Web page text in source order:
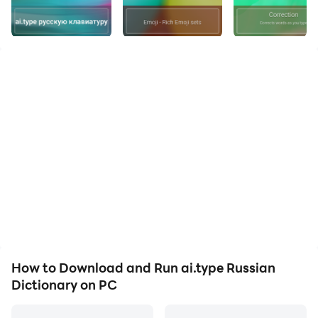
Keyboard is now available inRussian
as well ★★★
(ai.type Keyboard can be found in :
Download this FREE Russiandictionary pack to use it
with your ai.type.com Keyboard. You’ll be able to type
How to Download and Run ai.type Russian
Dictionary on PC